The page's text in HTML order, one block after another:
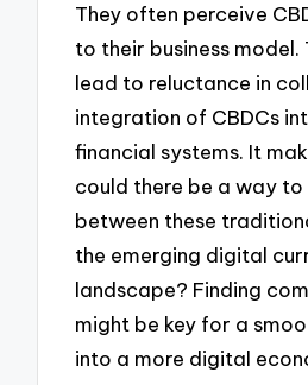
They often perceive
to their business model.
lead to reluctance in
integration of CBDCs
financial systems. It
could there be a way
between these
the emerging digital
landscape? Finding
might be key for a
into a more digital